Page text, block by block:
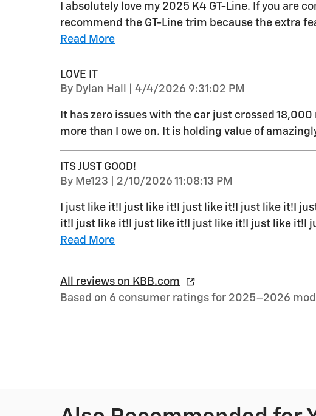
I absolutely love my 2025 K4 GT-Line. If you are
recommend the GT-Line trim because the extra
Read More
LOVE IT
By Dylan Hall on
4/4/2026 9:31:02 PM
It has zero issues with the car just crossed
more than I owe on. It is holding value of
ITS JUST GOOD!
By Me123 on
2/10/2026 11:08:13 PM
I just like it!I just like it!I just like it!I just like it!I
it!I just like it!I just like it!I just like it!I just like it!I
Read More
All reviews on KBB.com
Based on 6 consumer ratings for 2025–2026